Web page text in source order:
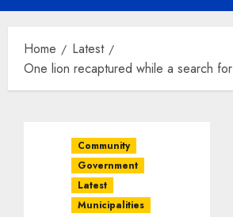
Menu
Home
Latest
One lion recaptured while a search
Community
Government
Latest
Municipalities